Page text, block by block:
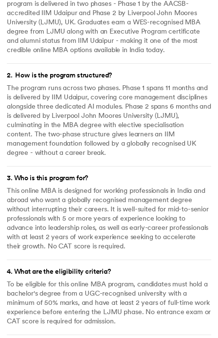
program is delivered in two phases - Phase 1 by the AACSB-
accredited IIM Udaipur and Phase 2 by Liverpool John Moores
University (LJMU), UK. Graduates earn a WES-recognised MBA
degree from LJMU along with an Executive Program certificate
and alumni status from IIM Udaipur - making it one of the most
credible online MBA options available in India today.
2. How is the program structured?
The program runs across two phases. Phase 1 spans 11 months and
is delivered by IIM Udaipur, covering core management disciplines
alongside three dedicated AI modules. Phase 2 spans 6 months and
is delivered by Liverpool John Moores University (LJMU),
culminating in the MBA degree with elective specialisation
content. The two-phase structure gives learners an IIM
management foundation followed by a globally recognised UK
degree - without a career break.
3. Who is this program for?
This online MBA is designed for working professionals in India and
abroad who want a globally recognised management degree
without interrupting their careers. It is well-suited for mid-to-senior
professionals with 5 or more years of experience looking to
advance into leadership roles, as well as early-career professionals
with at least 2 years of work experience seeking to accelerate
their growth. No CAT score is required.
4. What are the eligibility criteria?
To be eligible for this online MBA program, candidates must hold a
bachelor's degree from a UGC-recognised university with a
minimum of 50% marks, and have at least 2 years of full-time work
experience before entering the LJMU phase. No entrance exam or
CAT score is required for admission.